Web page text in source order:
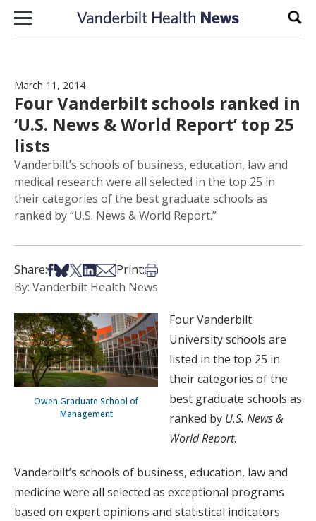
Skip to content
March 11, 2014
Four Vanderbilt schools ranked in
‘U.S. News & World Report’ top 25
lists
Vanderbilt’s schools of business, education, law and
medical research were all selected in the top 25 in
their categories of the best graduate schools as
ranked by “U.S. News & World Report.”
Share:Share on Facebook
Share on Bsky
Share on X
Share on LinkedIn
Share via Email
Print:Print this article
By: Vanderbilt Health News
Owen Graduate School of
Management
Four Vanderbilt
University schools are
listed in the top 25 in
their categories of the
best graduate schools as
ranked by U.S. News &
World Report.
Vanderbilt’s schools of business, education, law and
medicine were all selected as exceptional programs
based on expert opinions and statistical indicators